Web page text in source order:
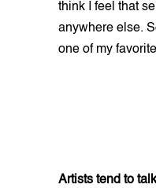
think I feel that
anywhere else.
one of my
Artists tend to